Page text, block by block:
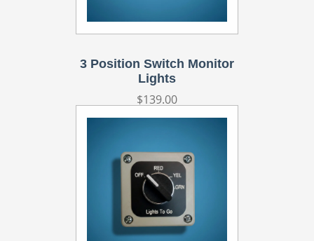
3 Position Switch Monitor
Lights
Regular
price
$139.00